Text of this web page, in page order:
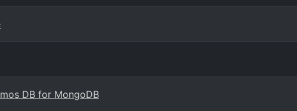
DB for MongoDB